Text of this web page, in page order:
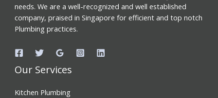
needs. We are a well-recognized and well established
company, praised in Singapore for efficient and top notch
Plumbing practices.
Our Services
Kitchen Plumbing